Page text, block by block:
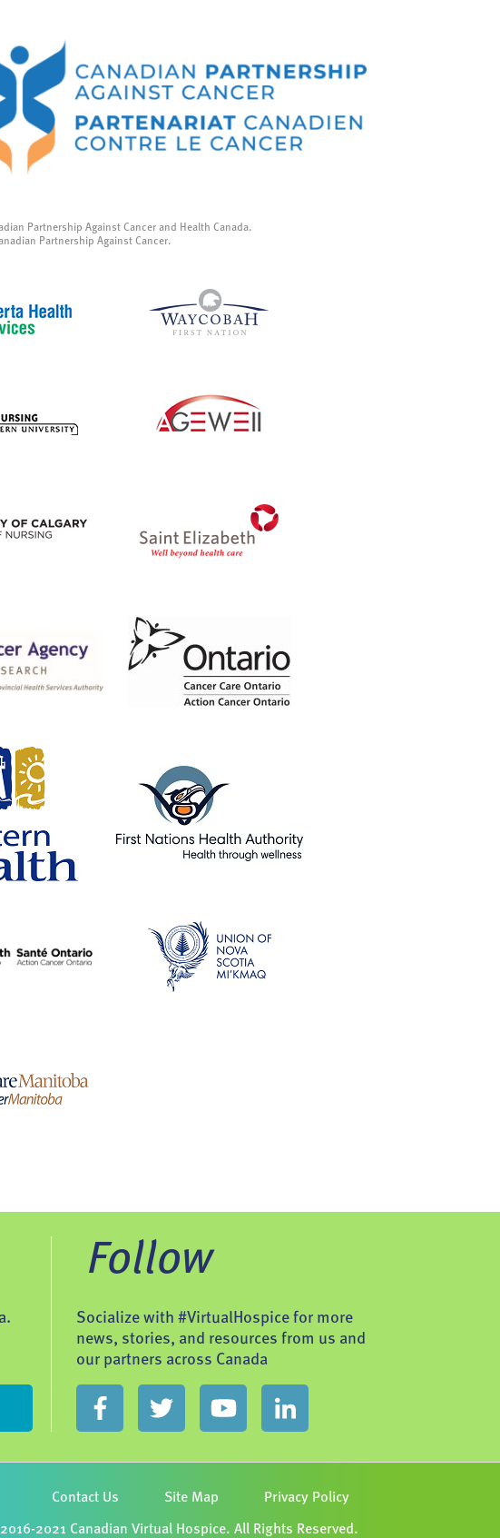
Partnership Against Cancer and Health Canada.
Partnership Against Cancer.
Follow
Socialize with #VirtualHospice for more
news, stories, and resources from us and
our partners across Canada
Contact Us Site Map Privacy Policy
2021 Canadian Virtual Hospice. All Rights Reserved.